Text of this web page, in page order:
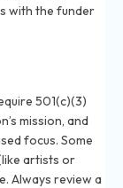
with the funder
501(c)(3)
mission, and
focus. Some
artists or
Always review a